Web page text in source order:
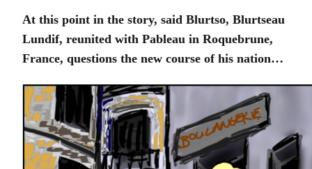
At this point in the story, said Blurtso, Blurtseau
Lundif, reunited with Pableau in Roquebrune,
France, questions the new course of his nation…